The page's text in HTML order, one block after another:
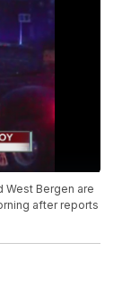
West Bergen are
after reports